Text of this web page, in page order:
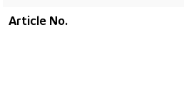
Article No.